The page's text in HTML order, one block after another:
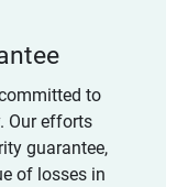
to
Our efforts
guarantee,
of losses in